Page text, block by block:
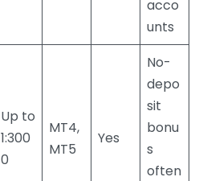
acco
unts
Up to
1:300
0
MT4,
MT5
Yes
No-
depo
sit
bonu
s
often